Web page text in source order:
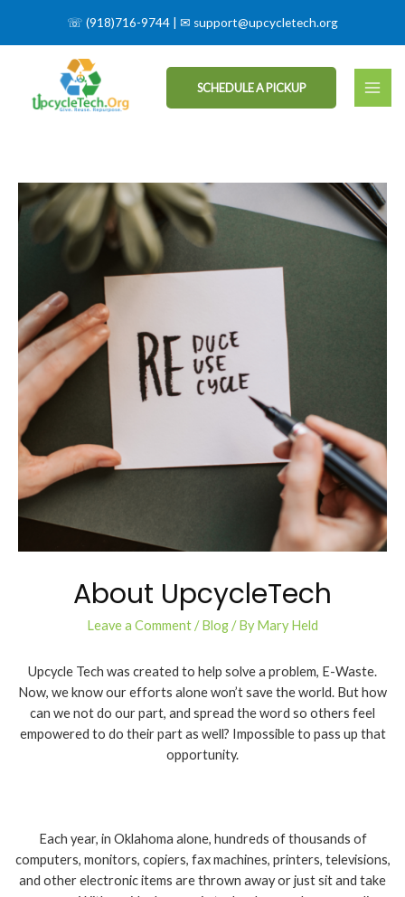
☏ (918)716-9744 | ✉ support@upcycletech.org
SCHEDULE A PICKUP
About UpcycleTech
Leave a Comment/Blog/ ByMary Held
Upcycle Tech was created to help solve a problem, E-Waste.
Now, we know our efforts alone won’t save the world. But how
can we not do our part, and spread the word so others feel
empowered to do their part as well? Impossible to pass up that
opportunity.
Each year, in Oklahoma alone, hundreds of thousands of
computers, monitors, copiers, fax machines, printers, televisions,
and other electronic items are thrown away or just sit and take